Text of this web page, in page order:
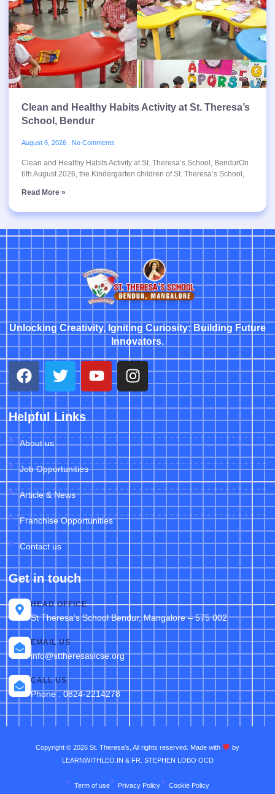
Clean and Healthy Habits Activity at St. Theresa’s
School, Bendur
August 6, 2026 No Comments
Clean and Healthy Habits Activity at St. Theresa’s School, BendurOn
6th August 2026, the Kindergarten children of St. Theresa’s School,
Read More »
Unlocking Creativity, Igniting Curiosity: Building Future
Innovators.
Helpful Links
About us
Job Opportunities
Article & News
Franchise Opportunities
Contact us
Get in touch
HEAD OFFICE
St Theresa’s School Bendur, Mangalore – 575 002
EMAIL US
info@sttheresasicse.org
CALL US
Phone : 0824-2214278
Copyright © 2026 St. Theresa’s, All rights reserved. Made with
by
LEARNWITHLEO.IN & FR. STEPHEN LOBO OCD
Term of use Privacy Policy Cookie Policy